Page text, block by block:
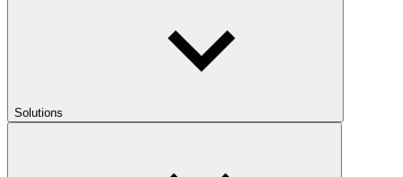
Solutions